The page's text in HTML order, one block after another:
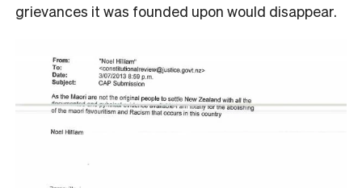
grievances it was founded upon would disappear.